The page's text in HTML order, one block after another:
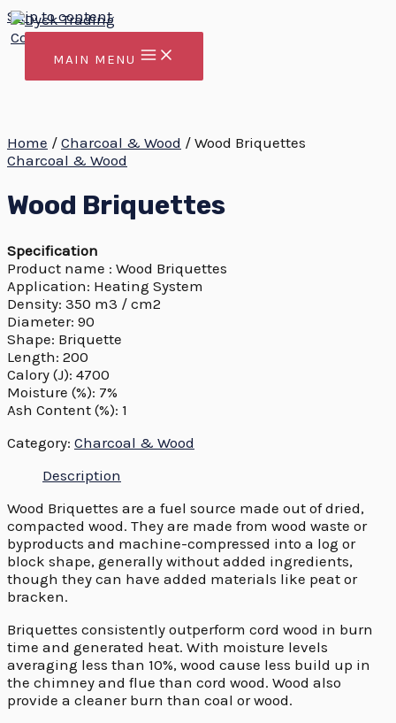
Skip to content
MAIN MENU
Home / Charcoal & Wood / Wood Briquettes
Charcoal & Wood
Wood Briquettes
Specification
Product name : Wood Briquettes
Application: Heating System
Density: 350 m3 / cm2
Diameter: 90
Shape: Briquette
Length: 200
Calory (J): 4700
Moisture (%): 7%
Ash Content (%): 1
Category: Charcoal & Wood
Description
Wood Briquettes are a fuel source made out of dried,
compacted wood. They are made from wood waste or
byproducts and machine-compressed into a log or
block shape, generally without added ingredients,
though they can have added materials like peat or
bracken.
Briquettes consistently outperform cord wood in burn
time and generated heat. With moisture levels
averaging less than 10%, wood cause less build up in
the chimney and flue than cord wood. Wood also
provide a cleaner burn than coal or wood.